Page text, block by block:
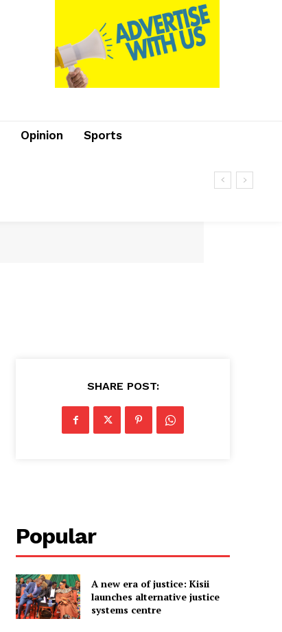
Opinion Sports
SHARE POST:
Popular
A new era of justice: Kisii
launches alternative justice
systems centre